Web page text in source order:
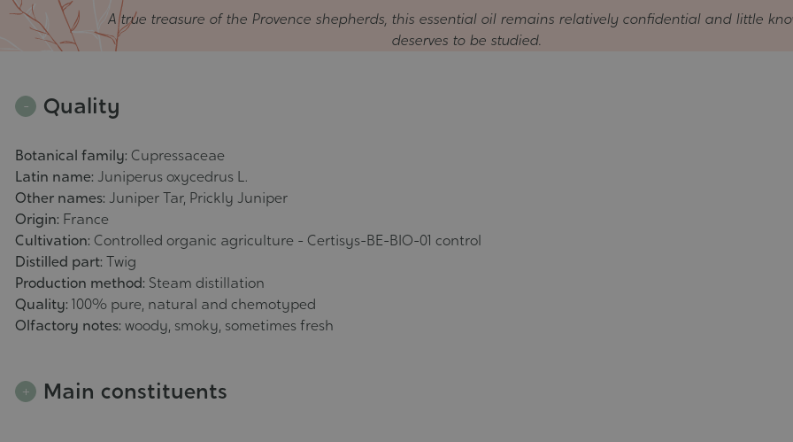
A true treasure of the Provence shepherds, this essential oil remains relatively confidential and little
deserves to be studied.
Quality
Botanical family: Cupressaceae
Latin name: Juniperus oxycedrus L.
Other names: Juniper Tar, Prickly Juniper
Origin: France
Cultivation: Controlled organic agriculture - Certisys-BE-BIO-01 control
Distilled part: Twig
Production method: Steam distillation
Quality: 100% pure, natural and chemotyped
Olfactory notes: woody, smoky, sometimes fresh
Main constituents